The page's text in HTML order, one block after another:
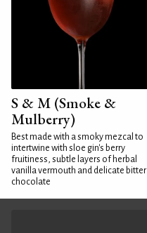
S & M (Smoke &
Mulberry)
Best made with a smoky mezcal to
intertwine with sloe gin's berry
fruitiness, subtle layers of herbal
vanilla vermouth and delicate bitter
chocolate